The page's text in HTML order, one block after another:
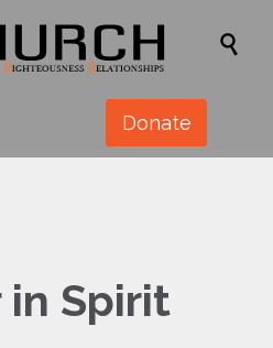

Donate
in Spirit